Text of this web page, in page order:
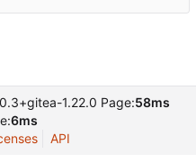
1.22.0 Page:58ms
6ms
API